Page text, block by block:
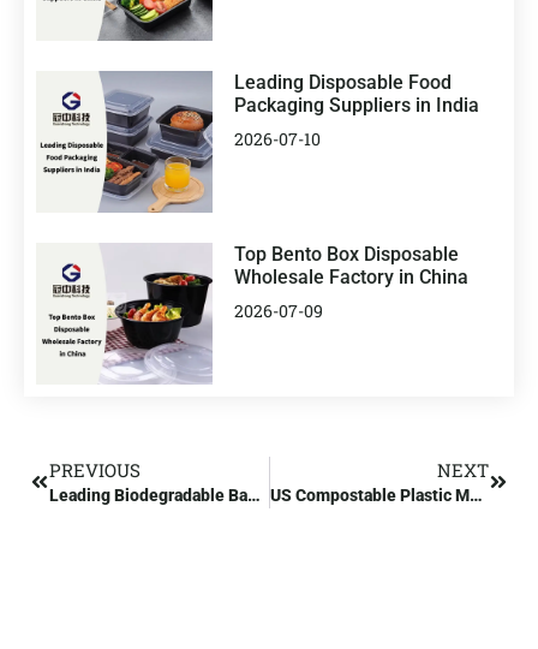
Leading Disposable Food
Packaging Suppliers in India
2026-07-10
Top Bento Box Disposable
Wholesale Factory in China
2026-07-09
PREVIOUS
Leading Biodegradable Bag Factory Manufacturer in the US
NEXT
US Compostable Plastic Manufacturers and Suppliers